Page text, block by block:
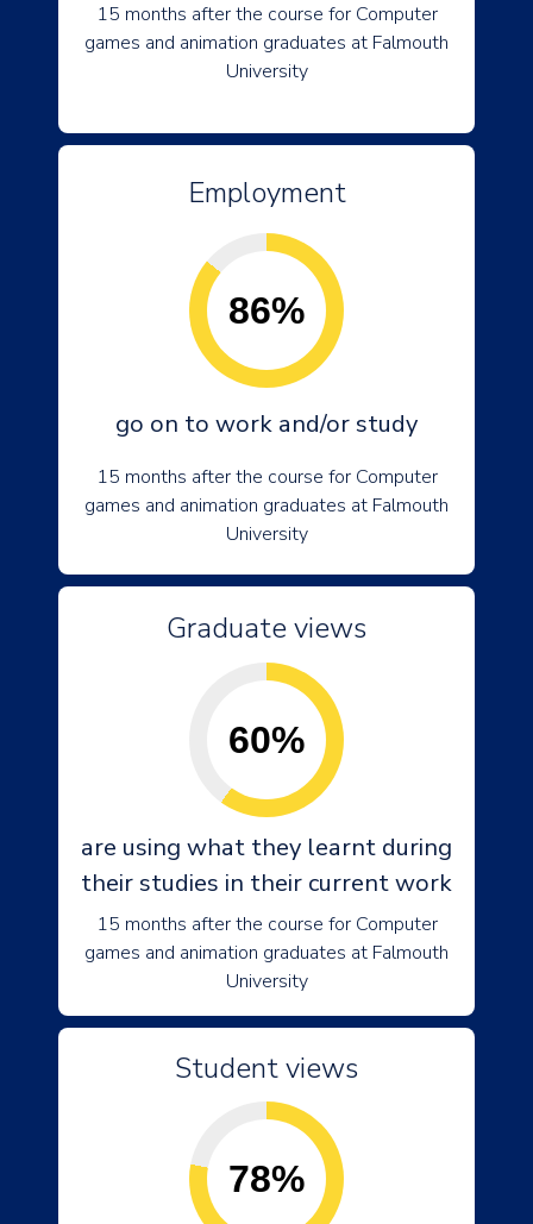
15 months after the course for Computer
games and animation graduates at Falmouth
University
Employment
86%
go on to work and/or study
15 months after the course for Computer
games and animation graduates at Falmouth
University
Graduate views
60%
are using what they learnt during
their studies in their current work
15 months after the course for Computer
games and animation graduates at Falmouth
University
Student views
78%